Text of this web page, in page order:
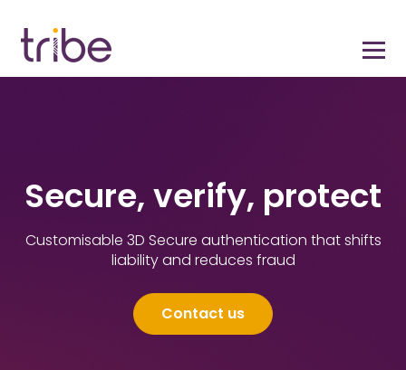
Secure, verify, protect
Customisable 3D Secure authentication that shifts
liability and reduces fraud
Contact us